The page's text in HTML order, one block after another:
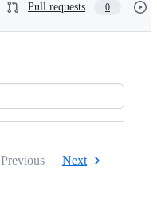
Pull requests 0
Previous Next